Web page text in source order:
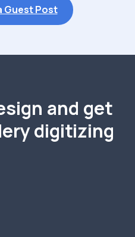
Guest Post
and get
digitizing